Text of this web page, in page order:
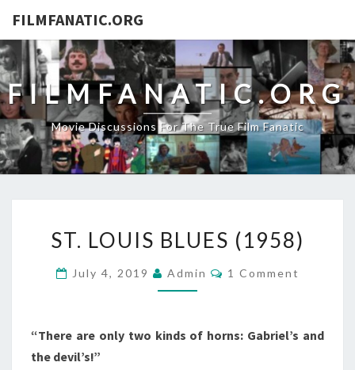
FILMFANATIC.ORG
FILMFANATIC.ORG
Movie Discussions For The True Film Fanatic
LOUIS
(1958)
ST. LOUIS BLUES (1958)
July 4, 2019 Admin Comments
1 Comment
“There are only two kinds of horns: Gabriel’s and
the devil’s!”